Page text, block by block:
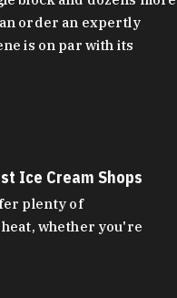
order an expertly
is on par with its
Ice Cream Shops
plenty of
whether you're